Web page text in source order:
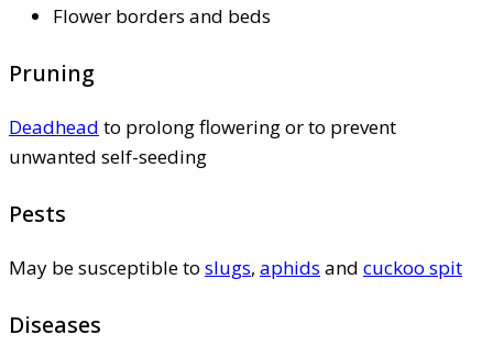
Flower borders and beds
Pruning
Deadhead to prolong flowering or to prevent
unwanted self-seeding
Pests
May be susceptible to slugs, aphids and cuckoo spit
Diseases